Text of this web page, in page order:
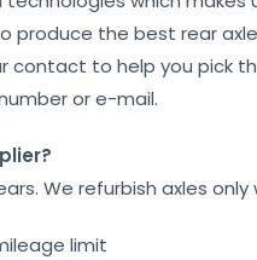
produce the best rear
contact to help you pick
or e-mail.
We refurbish axles
limit